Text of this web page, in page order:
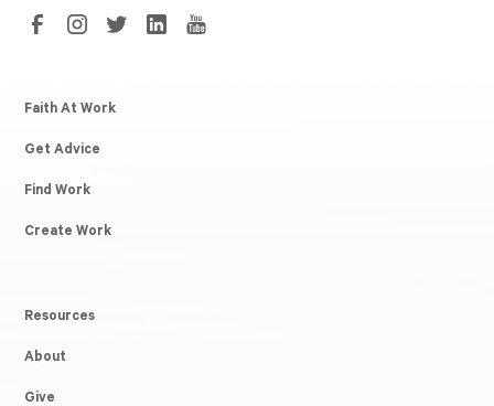
Faith At Work
Get Advice
Find Work
Create Work
Resources
About
Give